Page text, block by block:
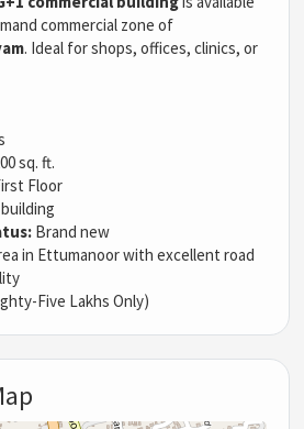
commercial zone of
. Ideal for shops, offices, clinics, or
sq. ft.
Floor
Brand new
in Ettumanoor with excellent road
Five Lakhs Only)